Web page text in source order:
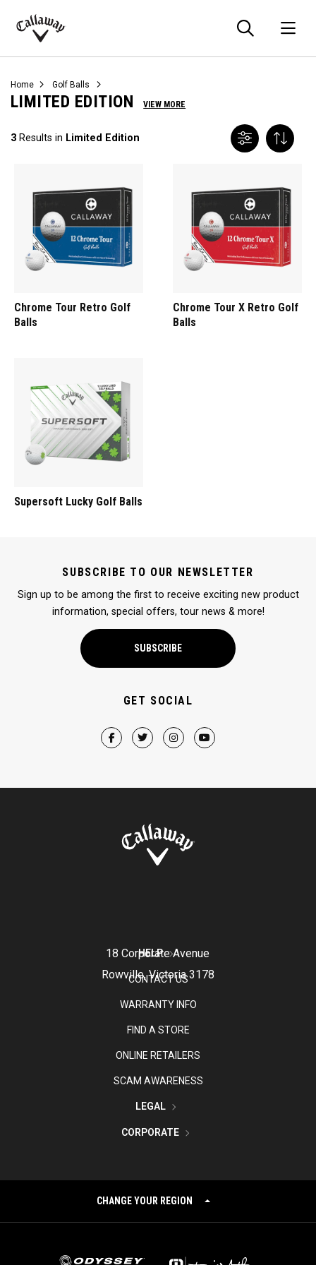
Callaway
Home Golf Balls
LIMITED EDITION VIEW MORE
3 Results in Limited Edition
Chrome Tour Retro Golf
Balls
Chrome Tour X Retro Golf
Balls
Supersoft Lucky Golf Balls
SUBSCRIBE TO OUR NEWSLETTER
Sign up to be among the first to receive exciting new product
information, special offers, tour news & more!
SUBSCRIBE
GET SOCIAL
18 Corporate Avenue
Rowville, Victoria 3178
HELP
CONTACT US
WARRANTY INFO
FIND A STORE
ONLINE RETAILERS
SCAM AWARENESS
LEGAL
CORPORATE
CHANGE YOUR REGION